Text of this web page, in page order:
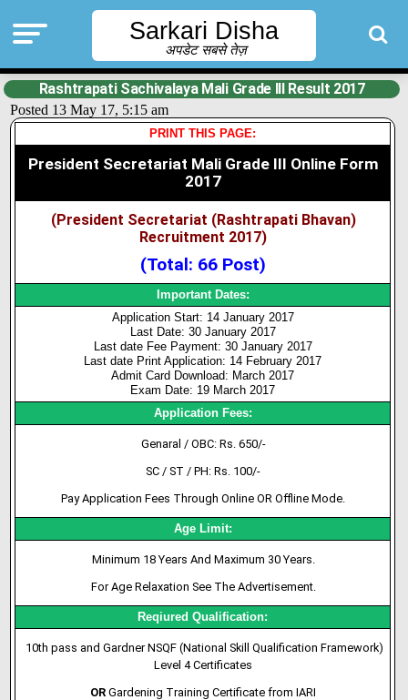
Sarkari Disha
अपडेट सबसे तेज़
Rashtrapati Sachivalaya Mali Grade III Result 2017
Posted 13 May 17, 5:15 am
PRINT THIS PAGE:
President Secretariat Mali Grade III Online Form
2017
(President Secretariat (Rashtrapati Bhavan)
Recruitment 2017)
(Total: 66 Post)
Important Dates:
Application Start: 14 January 2017
Last Date: 30 January 2017
Last date Fee Payment: 30 January 2017
Last date Print Application: 14 February 2017
Admit Card Download: March 2017
Exam Date: 19 March 2017
Application Fees:
Genaral / OBC: Rs. 650/-
SC / ST / PH: Rs. 100/-
Pay Application Fees Through Online OR Offline Mode.
Age Limit:
Minimum 18 Years And Maximum 30 Years.
For Age Relaxation See The Advertisement.
Reqiured Qualification:
10th pass and Gardner NSQF (National Skill Qualification Framework)
Level 4 Certificates
OR Gardening Training Certificate from IARI